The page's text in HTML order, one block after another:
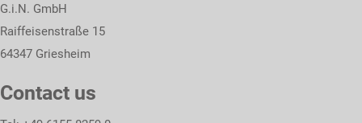
G.i.N. GmbH
Raiffeisenstraße 15
64347 Griesheim
Contact us